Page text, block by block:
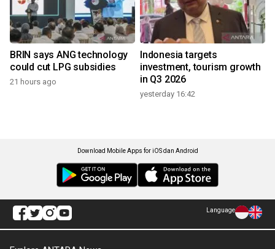
BRIN says ANG technology
could cut LPG subsidies
21 hours ago
Indonesia targets
investment, tourism growth
in Q3 2026
yesterday 16:42
Download Mobile Apps for iOS dan Android
Language